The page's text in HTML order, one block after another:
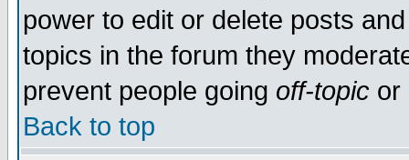
power to edit or delete posts
topics in the forum they
prevent people going off-topic or
Back to top